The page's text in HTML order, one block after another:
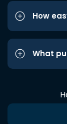
How
What